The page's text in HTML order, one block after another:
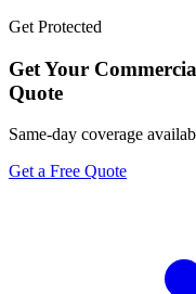
Get Protected
Get Your
Quote
Same-day coverage
Get a Free Quote